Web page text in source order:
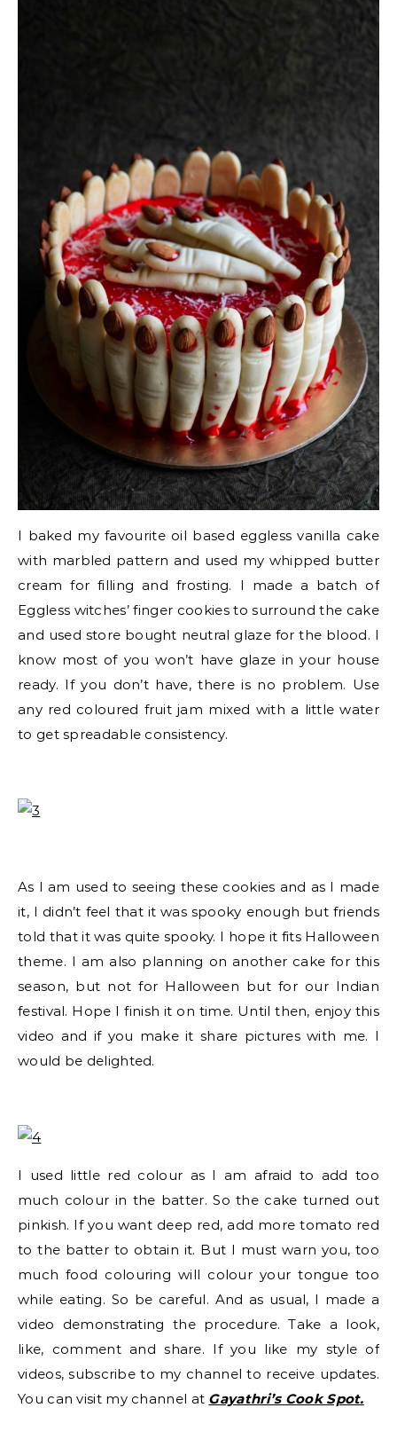
I baked my favourite oil based eggless vanilla cake
with marbled pattern and used my whipped butter
cream for filling and frosting. I made a batch of
Eggless witches’ finger cookies to surround the cake
and used store bought neutral glaze for the blood. I
know most of you won’t have glaze in your house
ready. If you don’t have, there is no problem. Use
any red coloured fruit jam mixed with a little water
to get spreadable consistency.
As I am used to seeing these cookies and as I made
it, I didn’t feel that it was spooky enough but friends
told that it was quite spooky. I hope it fits Halloween
theme. I am also planning on another cake for this
season, but not for Halloween but for our Indian
festival. Hope I finish it on time. Until then, enjoy this
video and if you make it share pictures with me. I
would be delighted.
I used little red colour as I am afraid to add too
much colour in the batter. So the cake turned out
pinkish. If you want deep red, add more tomato red
to the batter to obtain it. But I must warn you, too
much food colouring will colour your tongue too
while eating. So be careful. And as usual, I made a
video demonstrating the procedure. Take a look,
like, comment and share. If you like my style of
videos, subscribe to my channel to receive updates.
You can visit my channel at Gayathri’s Cook Spot.